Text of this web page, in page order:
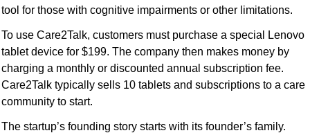
tool for those with cognitive impairments or other limitations.
To use Care2Talk, customers must purchase a special Lenovo
tablet device for $199. The company then makes money by
charging a monthly or discounted annual subscription fee.
Care2Talk typically sells 10 tablets and subscriptions to a care
community to start.
The startup’s founding story starts with its founder’s family.